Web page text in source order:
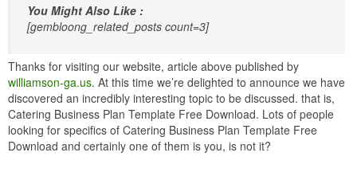
You Might Also Like :
[gembloong_related_posts count=3]
Thanks for visiting our website, article above published by
williamson-ga.us. At this time we’re delighted to announce we have
discovered an incredibly interesting topic to be discussed. that is,
Catering Business Plan Template Free Download. Lots of people
looking for specifics of Catering Business Plan Template Free
Download and certainly one of them is you, is not it?